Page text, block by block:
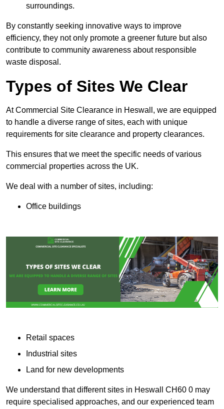
surroundings.
By constantly seeking innovative ways to improve
efficiency, they not only promote a greener future but also
contribute to community awareness about responsible
waste disposal.
Types of Sites We Clear
At Commercial Site Clearance in Heswall, we are equipped
to handle a diverse range of sites, each with unique
requirements for site clearance and property clearances.
This ensures that we meet the specific needs of various
commercial properties across the UK.
We deal with a number of sites, including:
Office buildings
Retail spaces
Industrial sites
Land for new developments
We understand that different sites in Heswall CH60 0 may
require specialised approaches, and our experienced team